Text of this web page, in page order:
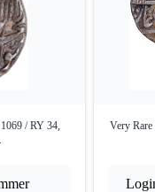
/ RY 34,
Very